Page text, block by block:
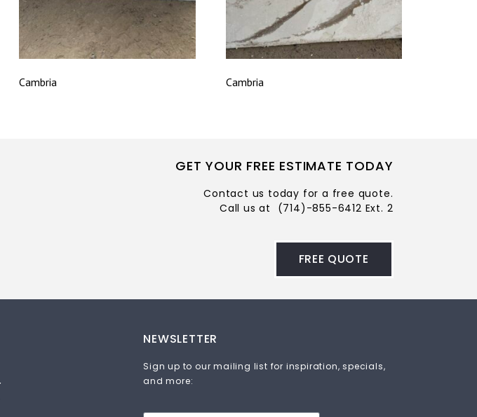
Cambria Cambria
GET YOUR FREE ESTIMATE TODAY
Contact us today for a free quote.
Call us at (714)-855-6412 Ext. 2
FREE QUOTE
NEWSLETTER
Sign up to our mailing list for inspiration, specials,
and more: